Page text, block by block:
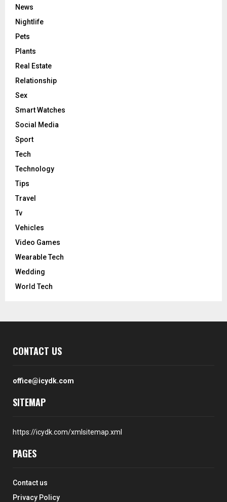
News
Nightlife
Pets
Plants
Real Estate
Relationship
Sex
Smart Watches
Social Media
Sport
Tech
Technology
Tips
Travel
Tv
Vehicles
Video Games
Wearable Tech
Wedding
World Tech
CONTACT US
office@icydk.com
SITEMAP
https://icydk.com/xmlsitemap.xml
PAGES
Contact us
Privacy Policy